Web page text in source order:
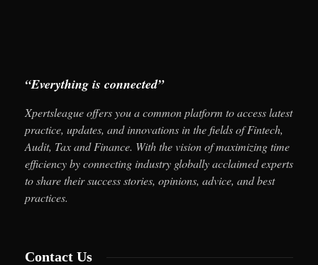
“Everything is connected”
Xpertsleague offers you a common platform to access latest
practice, updates, and innovations in the fields of Fintech,
Audit, Tax and Finance. With the vision of maximizing time
efficiency by connecting industry globally acclaimed experts
to share their success stories, opinions, advice, and best
practices.
Contact Us